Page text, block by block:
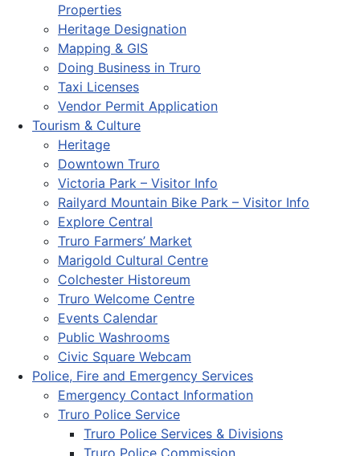
Properties
Heritage Designation
Mapping & GIS
Doing Business in Truro
Taxi Licenses
Vendor Permit Application
Tourism & Culture
Heritage
Downtown Truro
Victoria Park – Visitor Info
Railyard Mountain Bike Park – Visitor Info
Explore Central
Truro Farmers’ Market
Marigold Cultural Centre
Colchester Historeum
Truro Welcome Centre
Events Calendar
Public Washrooms
Civic Square Webcam
Police, Fire and Emergency Services
Emergency Contact Information
Truro Police Service
Truro Police Services & Divisions
Truro Police Commission